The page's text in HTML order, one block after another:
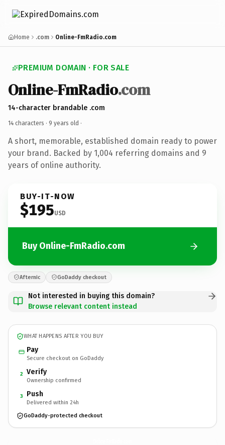
Home .com Online-FmRadio.com
PREMIUM DOMAIN · FOR SALE
Online-FmRadio.com
14-character brandable .com
14 characters · 9 years old ·
A short, memorable, established domain ready to power
your brand. Backed by 1,004 referring domains and 9
years of online authority.
BUY-IT-NOW
$195USD
Buy Online-FmRadio.com
Afternic GoDaddy checkout
Not interested in buying this domain?
Browse relevant content instead
WHAT HAPPENS AFTER YOU BUY
Pay
Secure checkout on GoDaddy
2 Verify
Ownership confirmed
3 Push
Delivered within 24h
GoDaddy-protected checkout